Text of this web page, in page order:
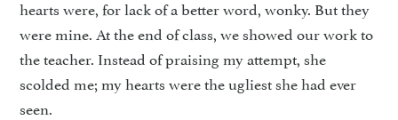
hearts were, for lack of a better word, wonky. But they
were mine. At the end of class, we showed our work to
the teacher. Instead of praising my attempt, she
scolded me; my hearts were the ugliest she had ever
seen.